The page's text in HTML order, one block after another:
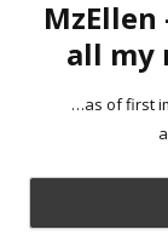
all my
…as of first
Skip